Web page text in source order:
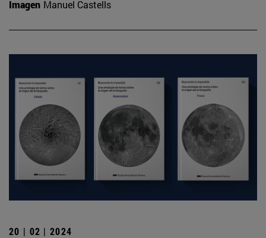
Imagen Manuel Castells
20 | 02 | 2024